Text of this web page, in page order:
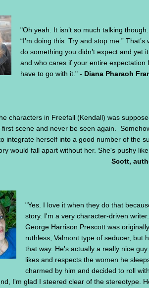
"Oh yeah. It isn’t so much talking
“I’m doing this. Try and stop me.”
do something you didn’t expect and yet
and who cares if your entire
have to go with it." - Diana Pharaoh
characters in Freefall (Kendall) was
first scene and never be seen again.
integrate herself into a good number of the
would fall apart without her. She's pushy
Scott,
"Yes. I love it when they do that
story. I'm a very character-driven
George Harrison Prescott was
ruthless, Valmont type of seducer, but
that way. He's actually a really nice
likes and respects the women he
charmed by him and decided to roll
I'm glad I steered clear of the stereotype.